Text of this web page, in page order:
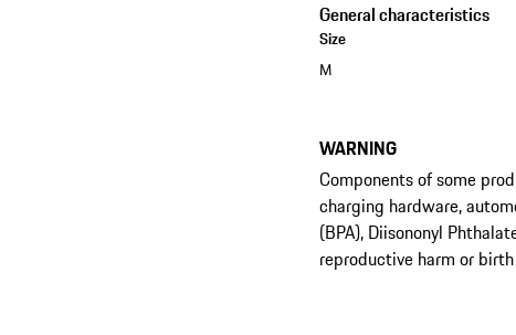
General characteristics
Size
M
WARNING
Components of some
charging hardware,
(BPA), Diisononyl
reproductive harm or